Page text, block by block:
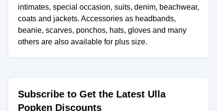
intimates, special occasion, suits, denim, beachwear,
coats and jackets. Accessories as headbands,
beanie, scarves, ponchos, hats, gloves and many
others are also available for plus size.
Subscribe to Get the Latest Ulla
Popken Discounts